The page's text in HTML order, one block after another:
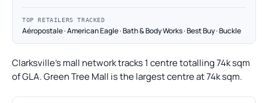
TOP RETAILERS TRACKED
Aéropostale · American Eagle · Bath & Body Works · Best Buy · Buckle
Clarksville's mall network tracks 1 centre totalling 74k sqm
of GLA. Green Tree Mall is the largest centre at 74k sqm.